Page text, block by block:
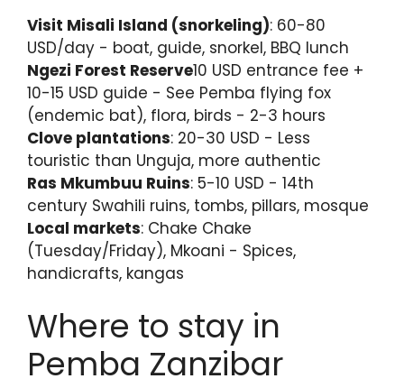
Visit Misali Island (snorkeling): 60-80
USD/day - boat, guide, snorkel, BBQ lunch
Ngezi Forest Reserve10 USD entrance fee +
10-15 USD guide - See Pemba flying fox
(endemic bat), flora, birds - 2-3 hours
Clove plantations: 20-30 USD - Less
touristic than Unguja, more authentic
Ras Mkumbuu Ruins: 5-10 USD - 14th
century Swahili ruins, tombs, pillars, mosque
Local markets: Chake Chake
(Tuesday/Friday), Mkoani - Spices,
handicrafts, kangas
Where to stay in
Pemba Zanzibar